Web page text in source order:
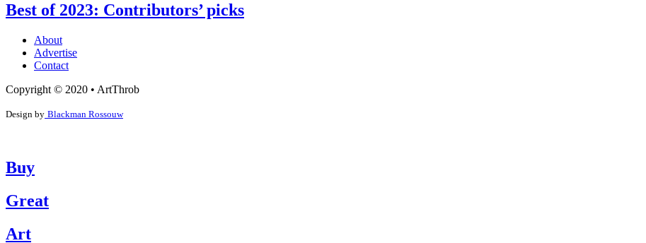
Best of 2023: Contributors’ picks
About
Advertise
Contact
Copyright © 2020 • ArtThrob
Design by Blackman Rossouw
Buy
Great
Art